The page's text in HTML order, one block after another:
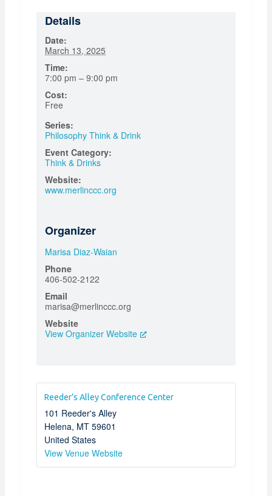
Details
Date:
March 13, 2025
Time:
7:00 pm – 9:00 pm
Cost:
Free
Series:
Philosophy Think & Drink
Event Category:
Think & Drinks
Website:
www.merlinccc.org
Organizer
Marisa Diaz-Waian
Phone
406-502-2122
Email
marisa@merlinccc.org
Website
View Organizer Website
Reeder’s Alley Conference Center
101 Reeder's Alley
Helena, MT 59601
United States
View Venue Website